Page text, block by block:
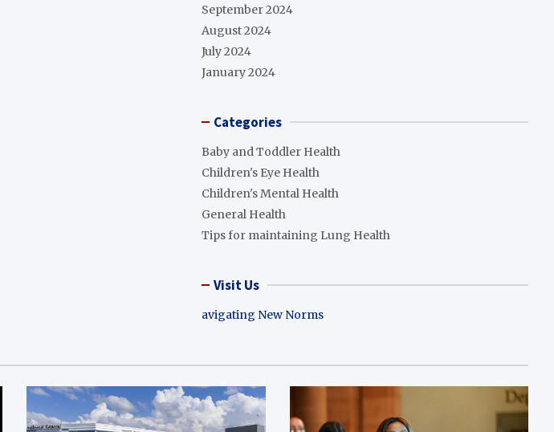
September 2024
August 2024
July 2024
January 2024
Categories
Baby and Toddler Health
Children's Eye Health
Children's Mental Health
General Health
Tips for maintaining Lung Health
Visit Us
avigating New Norms